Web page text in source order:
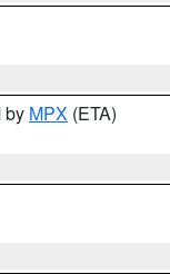
by MPX (ETA)